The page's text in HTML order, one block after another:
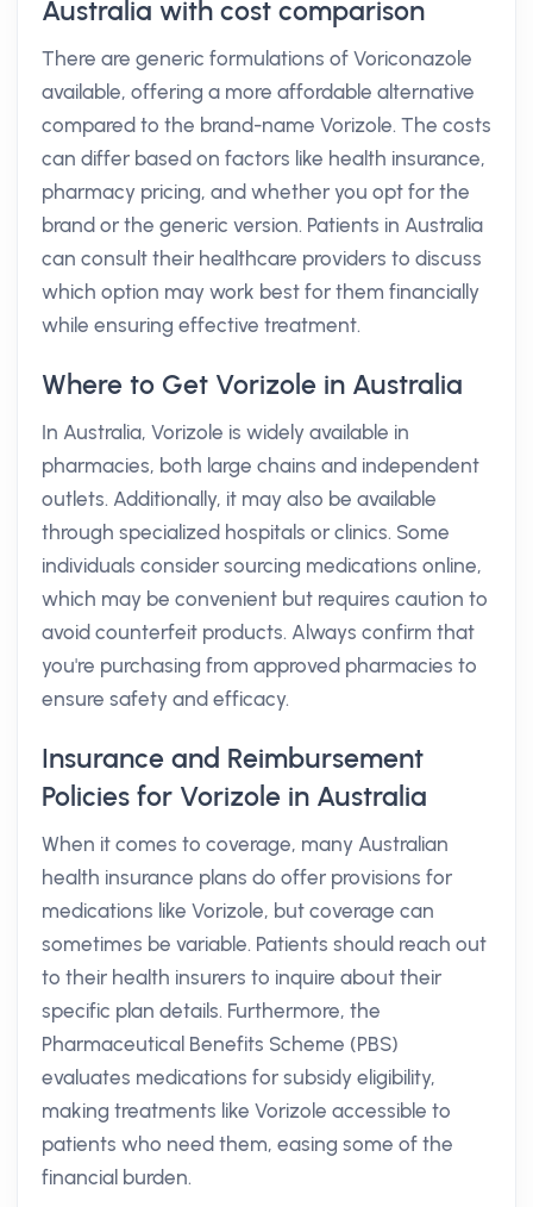
Australia with cost comparison
There are generic formulations of Voriconazole
available, offering a more affordable alternative
compared to the brand-name Vorizole. The costs
can differ based on factors like health insurance,
pharmacy pricing, and whether you opt for the
brand or the generic version. Patients in Australia
can consult their healthcare providers to discuss
which option may work best for them financially
while ensuring effective treatment.
Where to Get Vorizole in Australia
In Australia, Vorizole is widely available in
pharmacies, both large chains and independent
outlets. Additionally, it may also be available
through specialized hospitals or clinics. Some
individuals consider sourcing medications online,
which may be convenient but requires caution to
avoid counterfeit products. Always confirm that
you're purchasing from approved pharmacies to
ensure safety and efficacy.
Insurance and Reimbursement
Policies for Vorizole in Australia
When it comes to coverage, many Australian
health insurance plans do offer provisions for
medications like Vorizole, but coverage can
sometimes be variable. Patients should reach out
to their health insurers to inquire about their
specific plan details. Furthermore, the
Pharmaceutical Benefits Scheme (PBS)
evaluates medications for subsidy eligibility,
making treatments like Vorizole accessible to
patients who need them, easing some of the
financial burden.